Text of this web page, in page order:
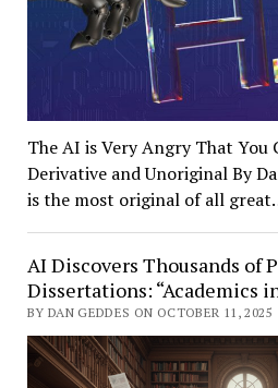
The AI is Very Angry That You
Derivative and Unoriginal By
is the most original of all
AI Discovers Thousands of
Dissertations: “Academics
BY DAN GEDDES ON OCTOBER 11, 2025